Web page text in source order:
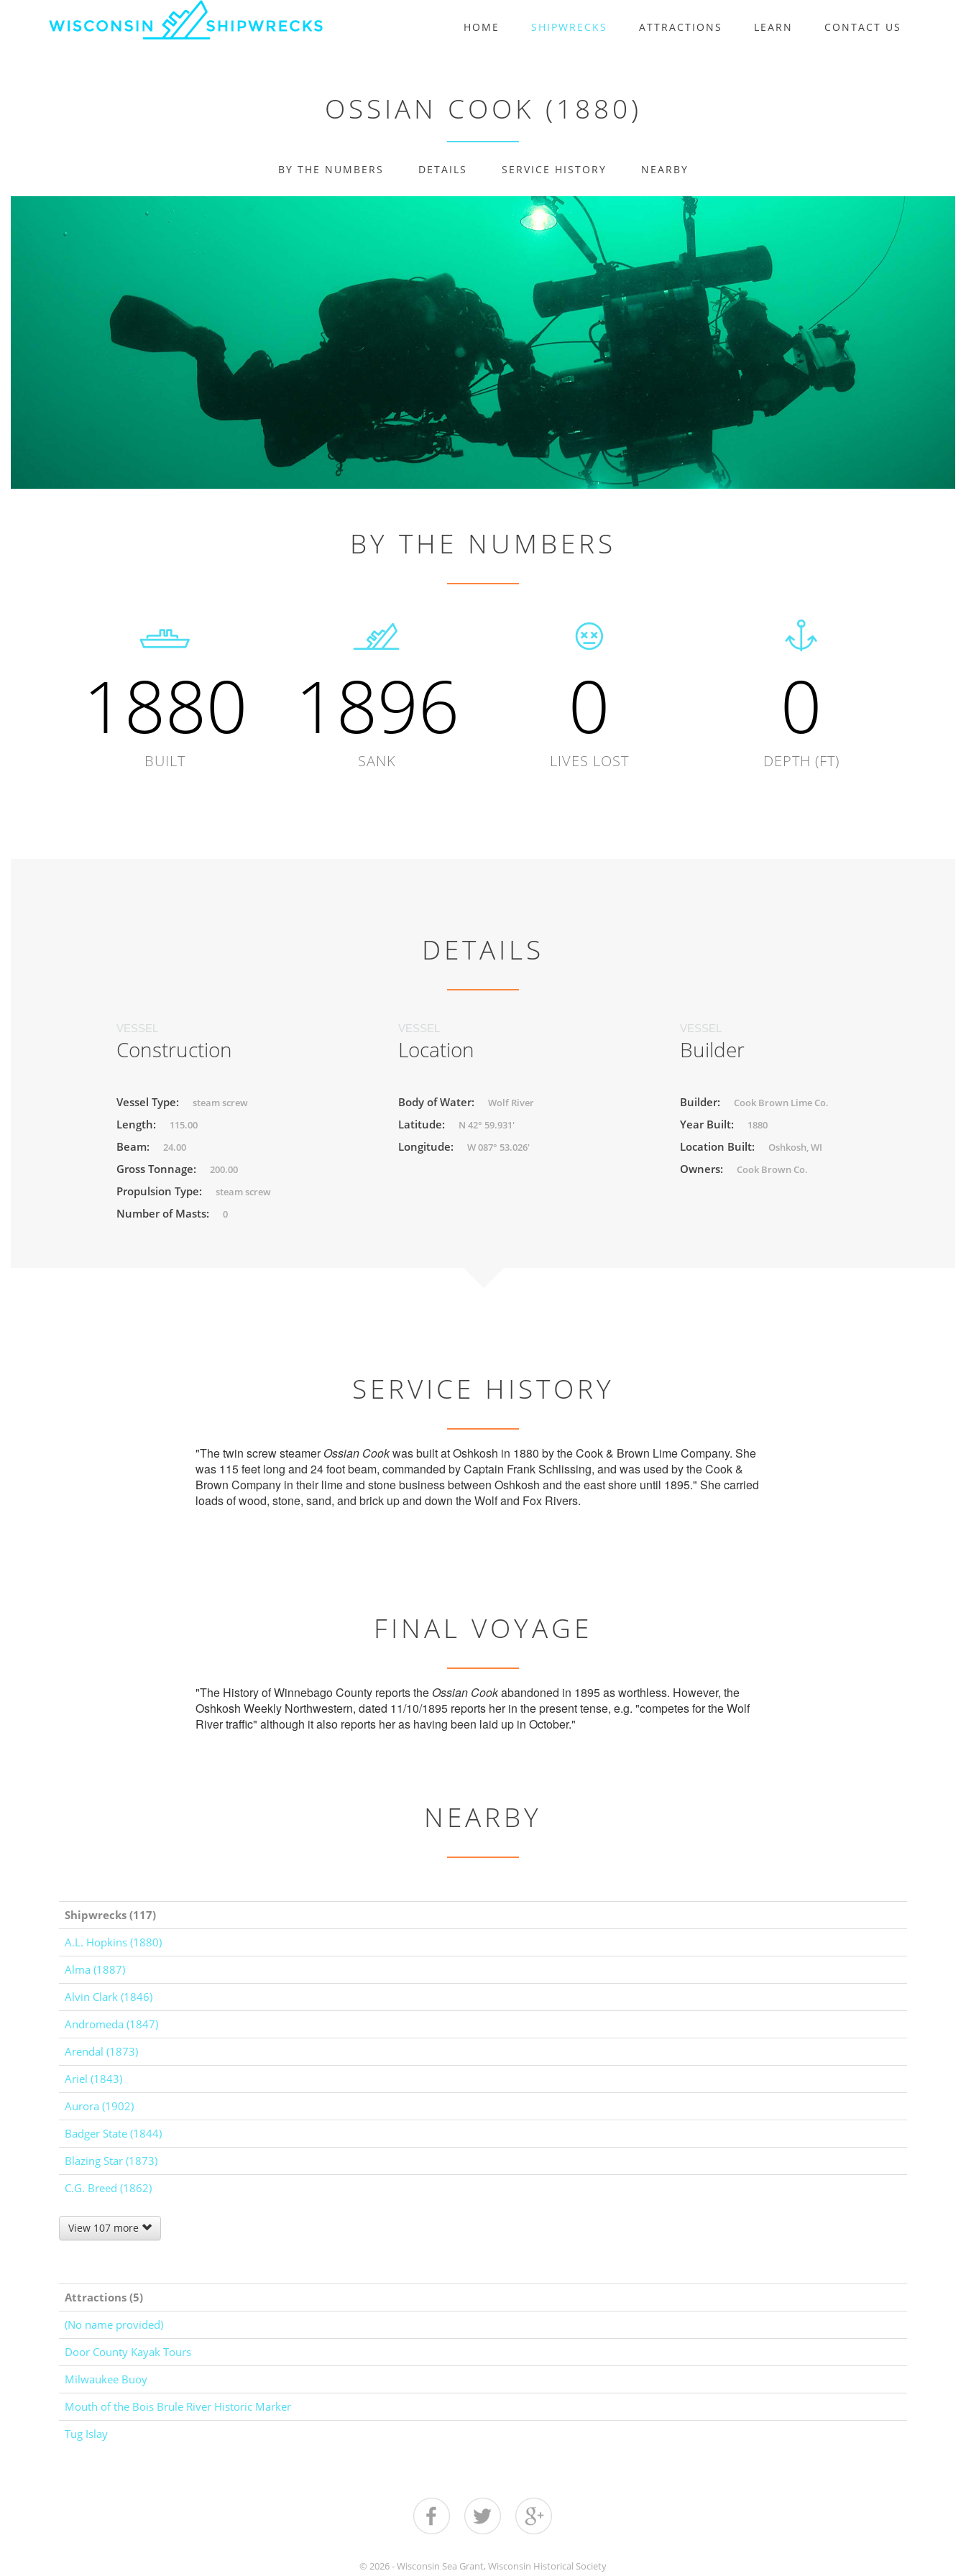
HOME SHIPWRECKS ATTRACTIONS LEARN CONTACT US
OSSIAN COOK (1880)
BY THE NUMBERS DETAILS SERVICE HISTORY NEARBY
BY THE NUMBERS
1880
BUILT
1896
SANK
0
LIVES LOST
0
DEPTH (FT)
DETAILS
VESSEL
Construction
Vessel Type: steam screw
Length: 115.00
Beam: 24.00
Gross Tonnage: 200.00
Propulsion Type: steam screw
Number of Masts: 0
VESSEL
Location
Body of Water: Wolf River
Latitude: N 42° 59.931'
Longitude: W 087° 53.026'
VESSEL
Builder
Builder: Cook Brown Lime Co.
Year Built: 1880
Location Built: Oshkosh, WI
Owners: Cook Brown Co.
SERVICE HISTORY
"The twin screw steamerOssian Cookwas built at Oshkosh in 1880 by the Cook & Brown Lime Company. She
was 115 feet long and 24 foot beam, commanded by Captain Frank Schlissing, and was used by the Cook &
Brown Company in their lime and stone business between Oshkosh and the east shore until 1895." She carried
loads of wood, stone, sand, and brick up and down the Wolf and Fox Rivers.
FINAL VOYAGE
"The History of Winnebago County reports the Ossian Cookabandoned in 1895 as worthless. However, the
Oshkosh Weekly Northwestern, dated 11/10/1895 reports her in the present tense, e.g. "competes for the Wolf
River traffic" although it also reports her as having been laid up in October."
NEARBY
Shipwrecks (117)
A.L. Hopkins (1880)
Alma (1887)
Alvin Clark (1846)
Andromeda (1847)
Arendal (1873)
Ariel (1843)
Aurora (1902)
Badger State (1844)
Blazing Star (1873)
C.G. Breed (1862)
View 107 more
Attractions (5)
(No name provided)
Door County Kayak Tours
Milwaukee Buoy
Mouth of the Bois Brule River Historic Marker
Tug Islay
© 2026 - Wisconsin Sea Grant, Wisconsin Historical Society